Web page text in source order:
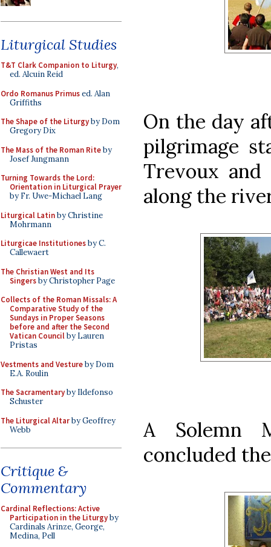
Liturgical Studies
T&T Clark Companion to Liturgy,
ed. Alcuin Reid
Ordo Romanus Primused. Alan
Griffiths
The Shape of the Liturgyby Dom
Gregory Dix
The Mass of the Roman Riteby
Josef Jungmann
Turning Towards the Lord:
Orientation in Liturgical Prayer
by Fr. Uwe-Michael Lang
Liturgical Latinby Christine
Mohrmann
Liturgicae Institutionesby C.
Callewaert
The Christian West and Its
Singersby Christopher Page
Collects of the Roman Missals: A
Comparative Study of the
Sundays in Proper Seasons
before and after the Second
Vatican Councilby Lauren
Pristas
Vestments and Vestureby Dom
E.A. Roulin
The Sacramentaryby Ildefonso
Schuster
The Liturgical Altarby Geoffrey
Webb
Critique &
Commentary
Cardinal Reflections: Active
Participation in the Liturgyby
Cardinals Arinze, George,
Medina, Pell
On the day
pilgrimage
Trevoux
along the
A Solemn
concluded